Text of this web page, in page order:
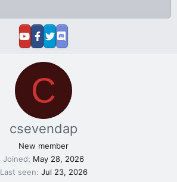
C
csevendap
New member
Joined
May 28, 2026
Last seen Jul 23, 2026